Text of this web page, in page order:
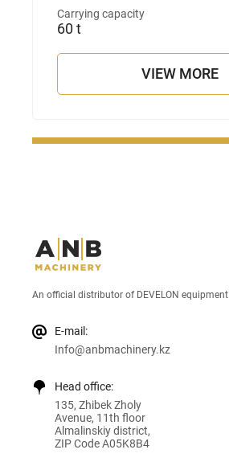
Carrying capacity
60 t
VIEW MORE
An official distributor of DEVELON equipment
E-mail:
Info@anbmachinery.kz
Head office:
135, Zhibek Zholy
Avenue, 11th floor
Almalinskiy district,
ZIP Code A05K8B4